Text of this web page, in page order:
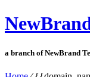
a branch of NewBrand